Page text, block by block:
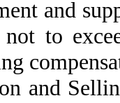
and
not to
and